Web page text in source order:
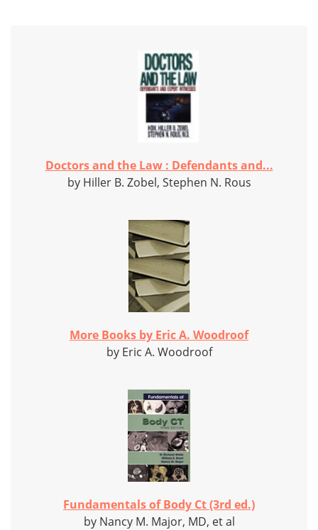
Doctors and the Law : Defendants and...
by Hiller B. Zobel, Stephen N. Rous
More Books by Eric A. Woodroof
by Eric A. Woodroof
Fundamentals of Body Ct (3rd ed.)
by Nancy M. Major, MD, et al